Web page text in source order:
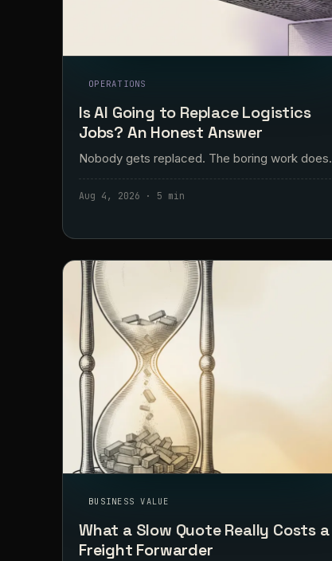
OPERATIONS
Is AI Going to Replace Logistics
Jobs? An Honest Answer
Nobody gets replaced. The boring work does.
Aug 4, 2026 · 5 min
BUSINESS VALUE
What a Slow Quote Really Costs a
Freight Forwarder